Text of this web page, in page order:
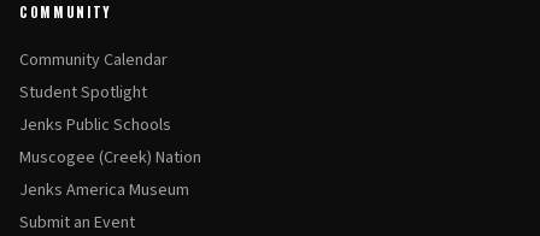
COMMUNITY
Community Calendar
Student Spotlight
Jenks Public Schools
Muscogee (Creek) Nation
Jenks America Museum
Submit an Event